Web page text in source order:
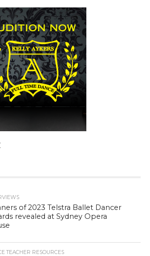
of 2023 Telstra Ballet Dancer
revealed at Sydney Opera
TEACHER RESOURCES